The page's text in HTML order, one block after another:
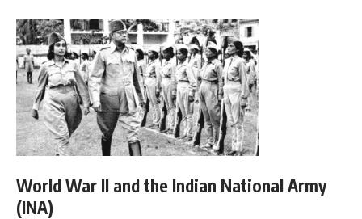
World War II and the Indian National Army
(INA)